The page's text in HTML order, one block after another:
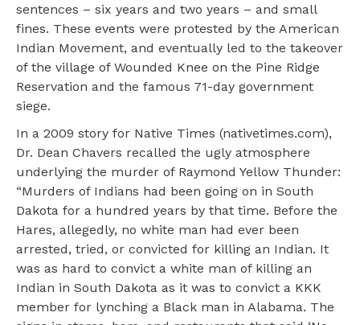
sentences – six years and two years – and small
fines. These events were protested by the American
Indian Movement, and eventually led to the takeover
of the village of Wounded Knee on the Pine Ridge
Reservation and the famous 71-day government
siege.
In a 2009 story for Native Times (nativetimes.com),
Dr. Dean Chavers recalled the ugly atmosphere
underlying the murder of Raymond Yellow Thunder:
“Murders of Indians had been going on in South
Dakota for a hundred years by that time. Before the
Hares, allegedly, no white man had ever been
arrested, tried, or convicted for killing an Indian. It
was as hard to convict a white man of killing an
Indian in South Dakota as it was to convict a KKK
member for lynching a Black man in Alabama. The